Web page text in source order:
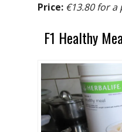
Price: €13.80 for a
F1 Healthy